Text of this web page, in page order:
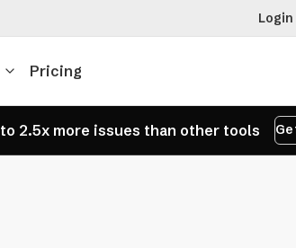
Login
Pricing
2.5x more issues than other tools